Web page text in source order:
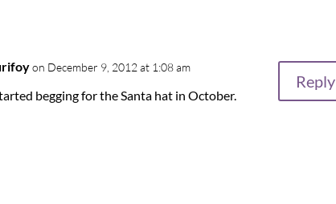
on December 9, 2012 at 1:08 am
begging for the Santa hat in October.
Reply